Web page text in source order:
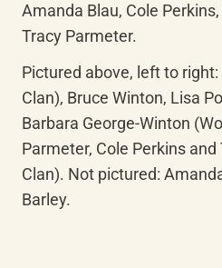
Amanda Blau, Cole
Tracy Parmeter.
Pictured above, left to
Clan), Bruce Winton, Lisa
Barbara George-Winton
Parmeter, Cole Perkins
Clan). Not pictured:
Barley.